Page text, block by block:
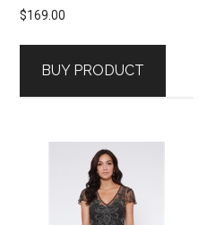
$169.00
BUY PRODUCT